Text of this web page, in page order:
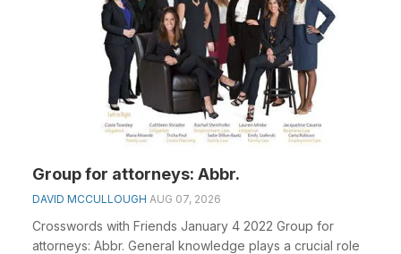
Group for attorneys: Abbr.
DAVID MCCULLOUGH AUG 07, 2026
Crosswords with Friends January 4 2022 Group for
attorneys: Abbr. General knowledge plays a crucial role